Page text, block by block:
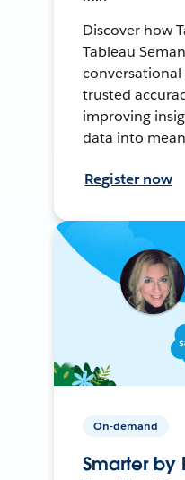
Discover how
Tableau
trusted
improving
data into
Register now
On-demand
Smarter by